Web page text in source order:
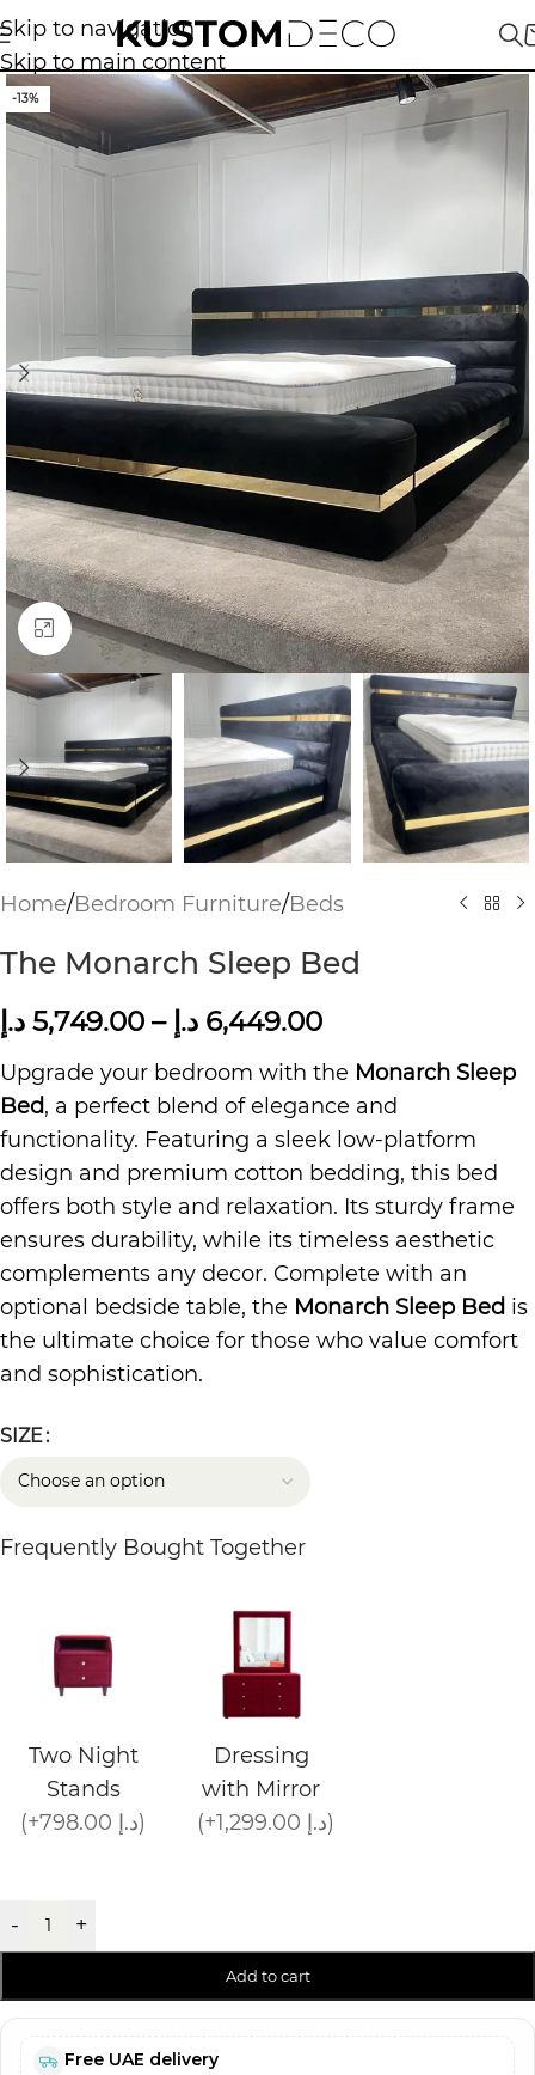
Skip to navigation
Skip to main content
-13%
Click to enlarge
Home/Bedroom Furniture/Beds
The Monarch Sleep Bed
5,749.00 د.إ – 6,449.00 د.إ
Upgrade your bedroom with the Monarch Sleep
Bed, a perfect blend of elegance and
functionality. Featuring a sleek low-platform
design and premium cotton bedding, this bed
offers both style and relaxation. Its sturdy frame
ensures durability, while its timeless aesthetic
complements any decor. Complete with an
optional bedside table, the Monarch Sleep Bed is
the ultimate choice for those who value comfort
and sophistication.
SIZE
Frequently Bought Together
Two Night
Stands
(+798.00 د.إ)
Dressing
with Mirror
(+1,299.00 د.إ)
- +
Add to cart
Free UAE delivery